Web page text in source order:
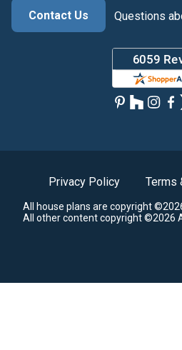
Contact Us
Questions
Privacy Policy Terms
All house plans are copyright
All other content copyright ©2026